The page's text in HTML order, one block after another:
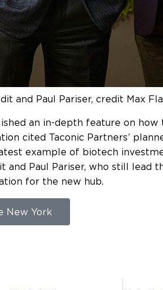
and Paul Pariser, credit Max
an in-depth feature on
cited Taconic Partners’
example of biotech
and Paul Pariser, who still lead
for the new hub.
New York